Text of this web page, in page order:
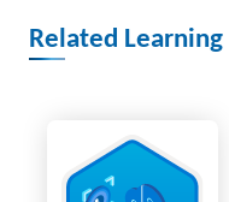
Related Learning